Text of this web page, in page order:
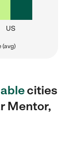
US
(avg)
cities
Mentor,